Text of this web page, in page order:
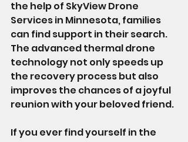
the help of SkyView Drone
Services in Minnesota, families
can find support in their search.
The advanced thermal drone
technology not only speeds up
the recovery process but also
improves the chances of a joyful
reunion with your beloved friend.
If you ever find yourself in the